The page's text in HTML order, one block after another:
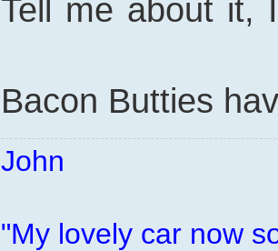
Tell me about it,
Bacon Butties
John
"My lovely car now